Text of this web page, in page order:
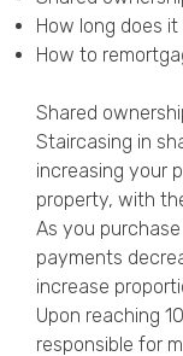
How long does
How to
Shared
Staircasing in
increasing your
property, with
As you
payments
increase
Upon reaching
responsible for